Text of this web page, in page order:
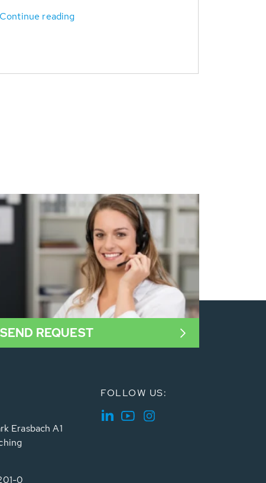
Continue reading
SEND REQUEST
Erasbach A1
0
FOLLOW US: